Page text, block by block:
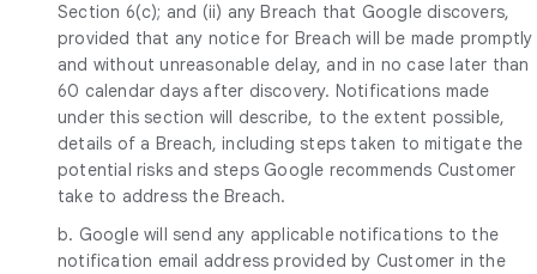
Section 6(c); and (ii) any Breach that Google discovers,
provided that any notice for Breach will be made promptly
and without unreasonable delay, and in no case later than
60 calendar days after discovery. Notifications made
under this section will describe, to the extent possible,
details of a Breach, including steps taken to mitigate the
potential risks and steps Google recommends Customer
take to address the Breach.
b. Google will send any applicable notifications to the
notification email address provided by Customer in the